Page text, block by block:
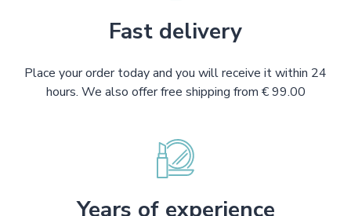
Fast delivery
Place your order today and you will receive it within 24
hours. We also offer free shipping from € 99.00
Years of experience